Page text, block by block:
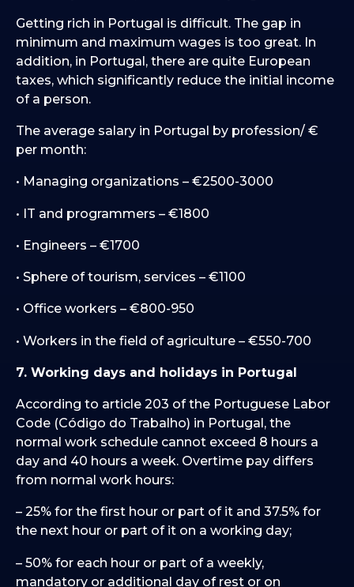
Getting rich in Portugal is difficult. The gap in
minimum and maximum wages is too great. In
addition, in Portugal, there are quite European
taxes, which significantly reduce the initial income
of a person.
The average salary in Portugal by profession/ €
per month:
• Managing organizations – €2500-3000
• IT and programmers – €1800
• Engineers – €1700
• Sphere of tourism, services – €1100
• Office workers – €800-950
• Workers in the field of agriculture – €550-700
7. Working days and holidays in Portugal
According to article 203 of the Portuguese Labor
Code (Código do Trabalho) in Portugal, the
normal work schedule cannot exceed 8 hours a
day and 40 hours a week. Overtime pay differs
from normal work hours:
– 25% for the first hour or part of it and 37.5% for
the next hour or part of it on a working day;
– 50% for each hour or part of a weekly,
mandatory or additional day of rest or on